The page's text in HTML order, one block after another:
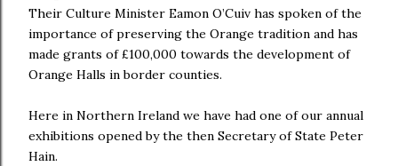
Their Culture Minister Eamon O’Cuiv has spoken of the
importance of preserving the Orange tradition and has
made grants of £100,000 towards the development of
Orange Halls in border counties.
Here in Northern Ireland we have had one of our annual
exhibitions opened by the then Secretary of State Peter
Hain.